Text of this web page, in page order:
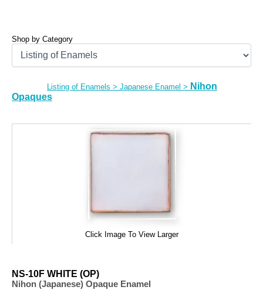
Shop by Category
Listing of Enamels > Japanese Enamel > Nihon
Opaques
Click Image To View Larger
NS-10F WHITE (OP)
Nihon (Japanese) Opaque Enamel